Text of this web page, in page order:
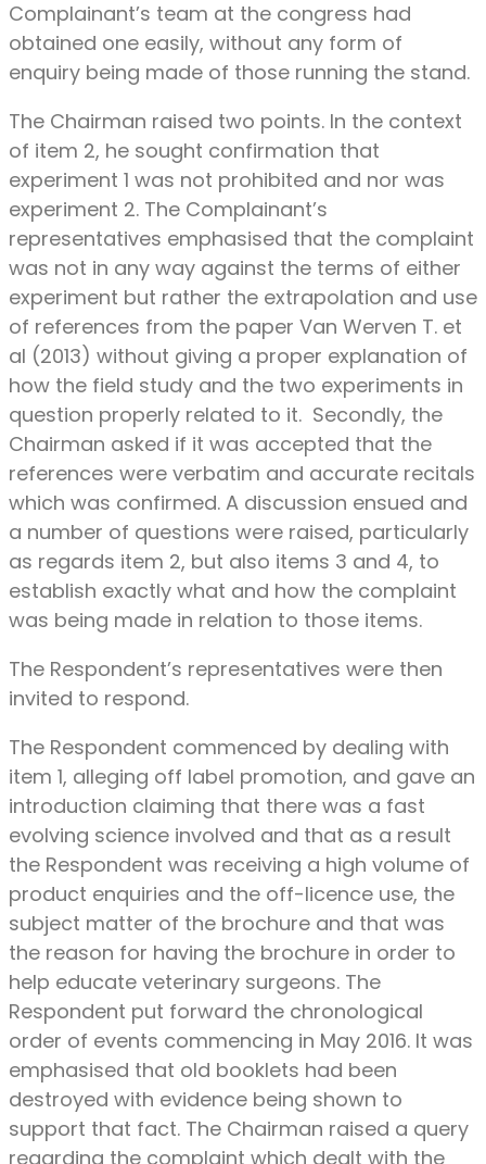
Complainant’s team at the congress had
obtained one easily, without any form of
enquiry being made of those running the stand.
The Chairman raised two points. In the context
of item 2, he sought confirmation that
experiment 1 was not prohibited and nor was
experiment 2. The Complainant’s
representatives emphasised that the complaint
was not in any way against the terms of either
experiment but rather the extrapolation and use
of references from the paper Van Werven T. et
al (2013) without giving a proper explanation of
how the field study and the two experiments in
question properly related to it. Secondly, the
Chairman asked if it was accepted that the
references were verbatim and accurate recitals
which was confirmed. A discussion ensued and
a number of questions were raised, particularly
as regards item 2, but also items 3 and 4, to
establish exactly what and how the complaint
was being made in relation to those items.
The Respondent’s representatives were then
invited to respond.
The Respondent commenced by dealing with
item 1, alleging off label promotion, and gave an
introduction claiming that there was a fast
evolving science involved and that as a result
the Respondent was receiving a high volume of
product enquiries and the off-licence use, the
subject matter of the brochure and that was
the reason for having the brochure in order to
help educate veterinary surgeons. The
Respondent put forward the chronological
order of events commencing in May 2016. It was
emphasised that old booklets had been
destroyed with evidence being shown to
support that fact. The Chairman raised a query
regarding the complaint which dealt with the